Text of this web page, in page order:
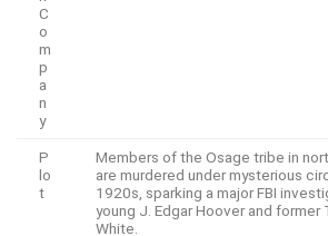
C
o
m
p
a
n
y
P
lo
t
Members of the Osage tribe in
are murdered under mysterious
1920s, sparking a major FBI
young J. Edgar Hoover and former
White.